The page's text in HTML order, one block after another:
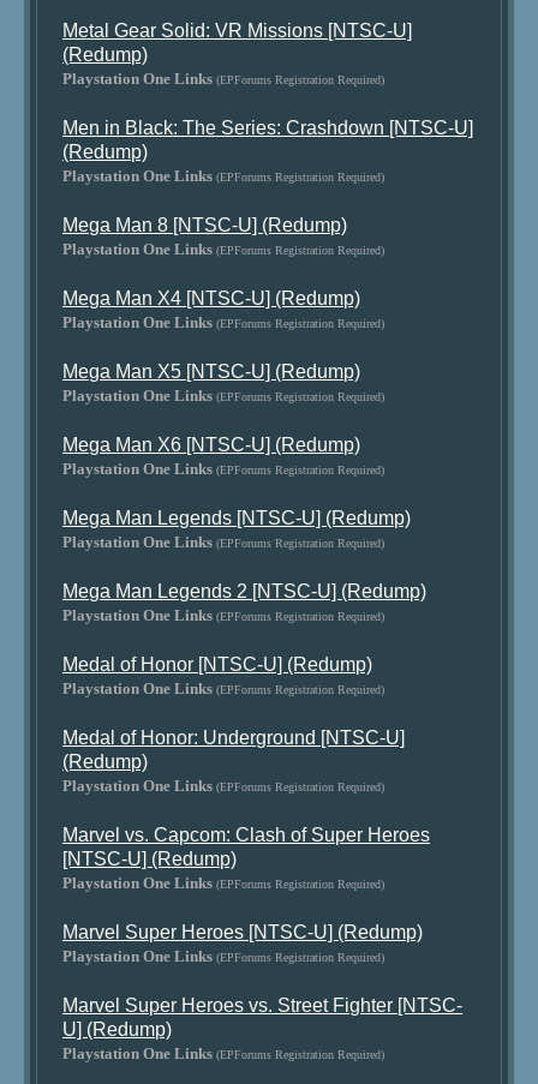
Metal Gear Solid: VR Missions [NTSC-U]
(Redump)
Playstation One Links (EPForums Registration Required)
Men in Black: The Series: Crashdown [NTSC-U]
(Redump)
Playstation One Links (EPForums Registration Required)
Mega Man 8 [NTSC-U] (Redump)
Playstation One Links (EPForums Registration Required)
Mega Man X4 [NTSC-U] (Redump)
Playstation One Links (EPForums Registration Required)
Mega Man X5 [NTSC-U] (Redump)
Playstation One Links (EPForums Registration Required)
Mega Man X6 [NTSC-U] (Redump)
Playstation One Links (EPForums Registration Required)
Mega Man Legends [NTSC-U] (Redump)
Playstation One Links (EPForums Registration Required)
Mega Man Legends 2 [NTSC-U] (Redump)
Playstation One Links (EPForums Registration Required)
Medal of Honor [NTSC-U] (Redump)
Playstation One Links (EPForums Registration Required)
Medal of Honor: Underground [NTSC-U]
(Redump)
Playstation One Links (EPForums Registration Required)
Marvel vs. Capcom: Clash of Super Heroes
[NTSC-U] (Redump)
Playstation One Links (EPForums Registration Required)
Marvel Super Heroes [NTSC-U] (Redump)
Playstation One Links (EPForums Registration Required)
Marvel Super Heroes vs. Street Fighter [NTSC-
U] (Redump)
Playstation One Links (EPForums Registration Required)